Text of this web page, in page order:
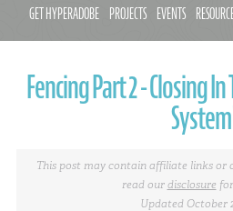
GET HYPERADOBE PROJECTS EVENTS
Fencing Part 2 - Closing
This post may contain affiliate links or
read ourdisclosure
Updated October